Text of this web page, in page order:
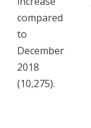
compared
to
December
2018
(10,275).